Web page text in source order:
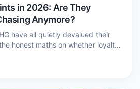
in 2026: Are They
Anymore?
have all quietly devalued their
honest maths on whether loyalty